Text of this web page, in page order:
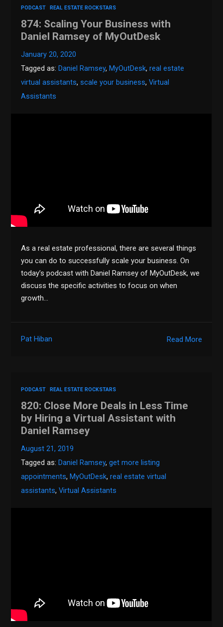
PODCAST REAL ESTATE ROCKSTARS
874: Scaling Your Business with
Daniel Ramsey of MyOutDesk
January 20, 2020
Tagged as: Daniel Ramsey, MyOutDesk,real estate
virtual assistants, scale your business,Virtual
Assistants
As a real estate professional, there are several things
you can do to successfully scale your business. On
today’s podcast with Daniel Ramsey of MyOutDesk, we
discuss the specific activities to focus on when
growth…
Read More
Pat Hiban
PODCAST REAL ESTATE ROCKSTARS
820: Close More Deals in Less Time
by Hiring a Virtual Assistant with
Daniel Ramsey
August 21, 2019
Tagged as: Daniel Ramsey,get more listing
appointments, MyOutDesk,real estate virtual
assistants,Virtual Assistants